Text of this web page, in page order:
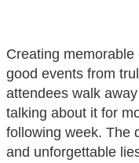
Creating
good events from
attendees walk
talking about it for
following week. The
and unforgettable